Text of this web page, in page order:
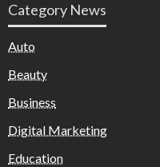
Category News
Auto
Beauty
Business
Digital Marketing
Education